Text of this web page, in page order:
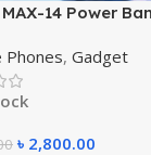
14 Power
Torch Walkie
Phones, Gadget
৳ 2,800.00